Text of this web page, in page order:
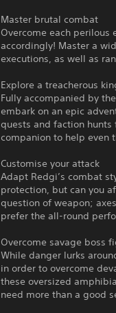
Master brutal combat
Overcome each perilous
accordingly! Master a
executions, as well as
Explore a treacherous
Fully accompanied by
embark on an epic
quests and faction
companion to help even
Customise your attack
Adapt Redgi’s combat
protection, but can you
question of weapon;
prefer the all-round
Overcome savage boss
While danger lurks
in order to overcome
these oversized
need more than a good